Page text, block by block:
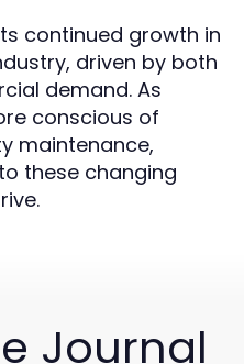
continued growth in
driven by both
demand. As
conscious of
maintenance,
these changing
Journal